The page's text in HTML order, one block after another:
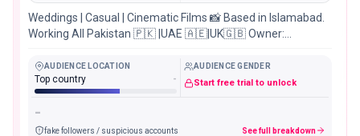
Weddings | Casual | Cinematic Films 📸 Based in Islamabad.
Working All Pakistan 🇵🇰 |UAE 🇦🇪|UK🇬🇧 Owner:
AUDIENCE LOCATION
Top country -
AUDIENCE GENDER
Start free trial to unlock
-
fake followers / suspicious accounts See full breakdown